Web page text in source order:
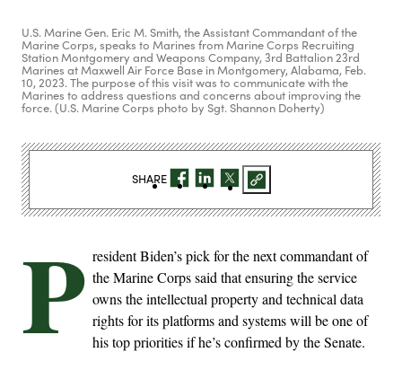
U.S. Marine Gen. Eric M. Smith, the Assistant Commandant of the
Marine Corps, speaks to Marines from Marine Corps Recruiting
Station Montgomery and Weapons Company, 3rd Battalion 23rd
Marines at Maxwell Air Force Base in Montgomery, Alabama, Feb.
10, 2023. The purpose of this visit was to communicate with the
Marines to address questions and concerns about improving the
force. (U.S. Marine Corps photo by Sgt. Shannon Doherty)
P resident Biden’s pick for the next commandant of
the Marine Corps said that ensuring the service
owns the intellectual property and technical data
rights for its platforms and systems will be one of
his top priorities if he’s confirmed by the Senate.
SHARE